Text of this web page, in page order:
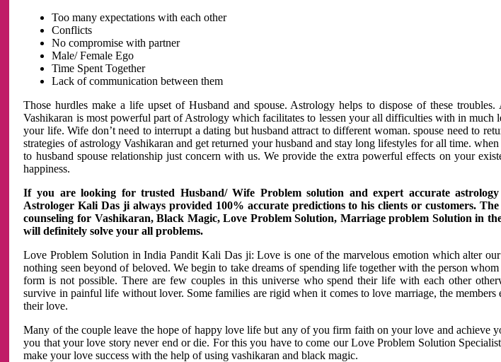
Too many expectations with each other
Conflicts
No compromise with partner
Male/ Female Ego
Time Spent Together
Lack of communication between them
Those hurdles make a life upset of Husband and spouse. Astrology helps to dispose of these
Vashikaran is most powerful part of Astrology which facilitates to lessen your all difficulties with in much
your life. Wife don’t need to interrupt a dating but husband attract to different woman. spouse need to
strategies of astrology Vashikaran and get returned your husband and stay long lifestyles for all time.
to husband spouse relationship just concern with us. We provide the extra powerful effects on your
happiness.
If you are looking for trusted Husband/ Wife Problem solution and expert accurate
Astrologer Kali Das ji always provided 100% accurate predictions to his clients or customers.
counseling for Vashikaran, Black Magic, Love Problem Solution, Marriage problem Solution in
will definitely solve your all problems.
Love Problem Solution in India Pandit Kali Das ji: Love is one of the marvelous emotion which alter
nothing seen beyond of beloved. We begin to take dreams of spending life together with the person
form is not possible. There are few couples in this universe who spend their life with each other
survive in painful life without lover. Some families are rigid when it comes to love marriage, the
their love.
Many of the couple leave the hope of happy love life but any of you firm faith on your love and achieve
you that your love story never end or die. For this you have to come our Love Problem Solution
make your love success with the help of using vashikaran and black magic.